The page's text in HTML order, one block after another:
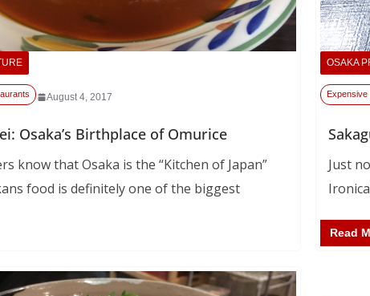
August 4, 2017
Osaka’s Birthplace of Omurice
know that Osaka is the “Kitchen of Japan”
food is definitely one of the biggest
OSAKA
Expensive
Just
Read